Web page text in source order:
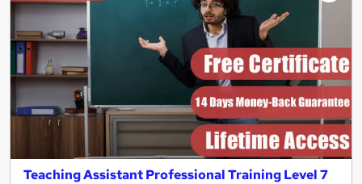
Teaching Assistant Professional Training Level 7